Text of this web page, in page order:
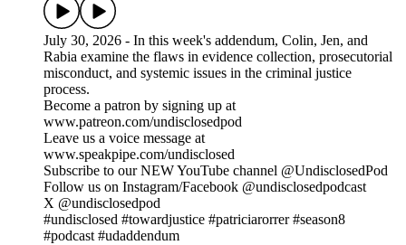
July 30, 2026 - In this week's addendum, Colin, Jen, and
Rabia examine the flaws in evidence collection, prosecutorial
misconduct, and systemic issues in the criminal justice
process.
Become a patron by signing up at
www.patreon.com/undisclosedpod
Leave us a voice message at
www.speakpipe.com/undisclosed
Subscribe to our NEW YouTube channel @UndisclosedPod
Follow us on Instagram/Facebook @undisclosedpodcast
X @undisclosedpod
#undisclosed #towardjustice #patriciarorrer #season8
#podcast #udaddendum